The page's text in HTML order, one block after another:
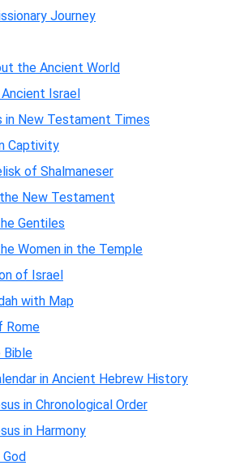
Journey
the Ancient World
Israel
in New Testament Times
Captivity
of Shalmaneser
New Testament
Gentiles
Women in the Temple
of Israel
with Map
Rome
Bible
in Ancient Hebrew History
in Chronological Order
in Harmony